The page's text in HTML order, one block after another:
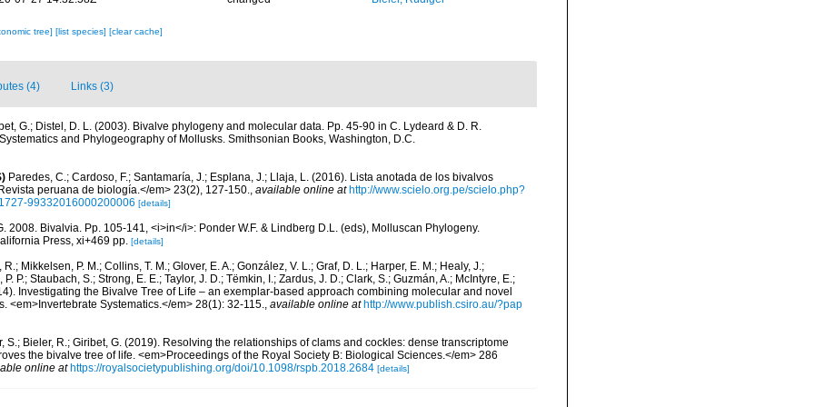
tree] [list species] [clear cache]
(4) Links (3)
G.; Distel, D. L. (2003). Bivalve phylogeny and molecular data. Pp. 45-90 in C. Lydeard & D. R.
and Phylogeography of Mollusks. Smithsonian Books, Washington, D.C.
Paredes, C.; Cardoso, F.; Santamaría, J.; Esplana, J.; Llaja, L. (2016). Lista anotada de los bivalvos
peruana de biología.</em> 23(2), 127-150., available online at http://www.scielo.org.pe/scielo.php?
99332016000200006 [details]
2008. Bivalvia. Pp. 105-141, <i>in</i>: Ponder W.F. & Lindberg D.L. (eds), Molluscan Phylogeny.
Press, xi+469 pp. [details]
R.; Mikkelsen, P. M.; Collins, T. M.; Glover, E. A.; González, V. L.; Graf, D. L.; Harper, E. M.; Healy, J.;
P.; Staubach, S.; Strong, E. E.; Taylor, J. D.; Tëmkin, I.; Zardus, J. D.; Clark, S.; Guzmán, A.; McIntyre, E.;
Investigating the Bivalve Tree of Life – an exemplar-based approach combining molecular and novel
<em>Invertebrate Systematics.</em> 28(1): 32-115., available online at http://www.publish.csiro.au/?pap
S.; Bieler, R.; Giribet, G. (2019). Resolving the relationships of clams and cockles: dense transcriptome
the bivalve tree of life. <em>Proceedings of the Royal Society B: Biological Sciences.</em> 286
online at https://royalsocietypublishing.org/doi/10.1098/rspb.2018.2684 [details]